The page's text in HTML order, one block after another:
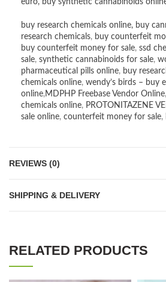
euro, buy synthetic cannabinoids
buy research chemicals online, buy
research chemicals, buy counterfeit
buy counterfeit money for sale, ssd
sale, synthetic cannabinoids for sale,
pharmaceutical pills online, buy
chemicals online, wendy’s birds – buy
online,MDPHP Freebase Vendor Online,
chemicals online, PROTONITAZENE
sale online, counterfeit money for sale,
REVIEWS (0)
SHIPPING & DELIVERY
RELATED PRODUCTS